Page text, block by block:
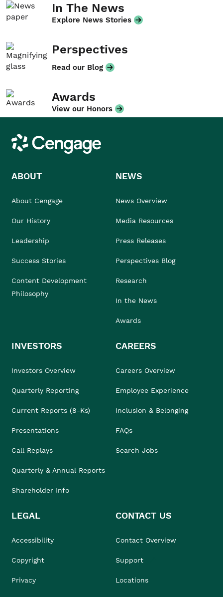
In The News
Explore News Stories
Perspectives
Read our Blog
Awards
View our Honors
Cengage
ABOUT
About Cengage
Our History
Leadership
Success Stories
Content Development
Philosophy
NEWS
News Overview
Media Resources
Press Releases
Perspectives Blog
Research
In the News
Awards
INVESTORS
Investors Overview
Quarterly Reporting
Current Reports (8-Ks)
Presentations
Call Replays
Quarterly & Annual Reports
Shareholder Info
CAREERS
Careers Overview
Employee Experience
Inclusion & Belonging
FAQs
Search Jobs
LEGAL
Accessibility
Copyright
Privacy
CONTACT US
Contact Overview
Support
Locations